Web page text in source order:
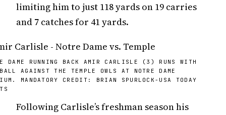
limiting him to just 118 yards on 19 carries
and 7 catches for 41 yards.
DAME RUNNING BACK AMIR CARLISLE (3) RUNS WITH
AGAINST THE TEMPLE OWLS AT NOTRE DAME
MANDATORY CREDIT: BRIAN SPURLOCK-USA TODAY
Following Carlisle’s freshman season his